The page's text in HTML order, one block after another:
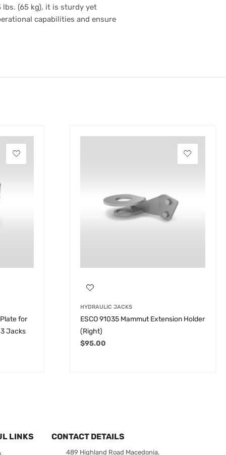
lbs. (65 kg), it is sturdy yet
capabilities and ensure
for
Jacks
HYDRAULIC JACKS
ESCO 91035 Mammut Extension Holder
(Right)
$95.00
LINKS CONTACT DETAILS
489 Highland Road Macedonia,